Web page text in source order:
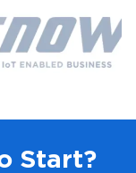
Start?